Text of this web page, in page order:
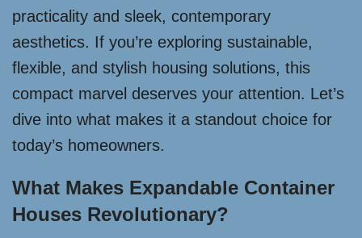
practicality and sleek, contemporary
aesthetics. If you’re exploring sustainable,
flexible, and stylish housing solutions, this
compact marvel deserves your attention. Let’s
dive into what makes it a standout choice for
today’s homeowners.
What Makes Expandable Container
Houses Revolutionary?